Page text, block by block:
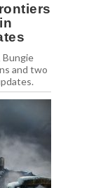
Bungie
and two